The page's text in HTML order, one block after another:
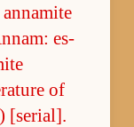
es­
of
[se­ri­al].